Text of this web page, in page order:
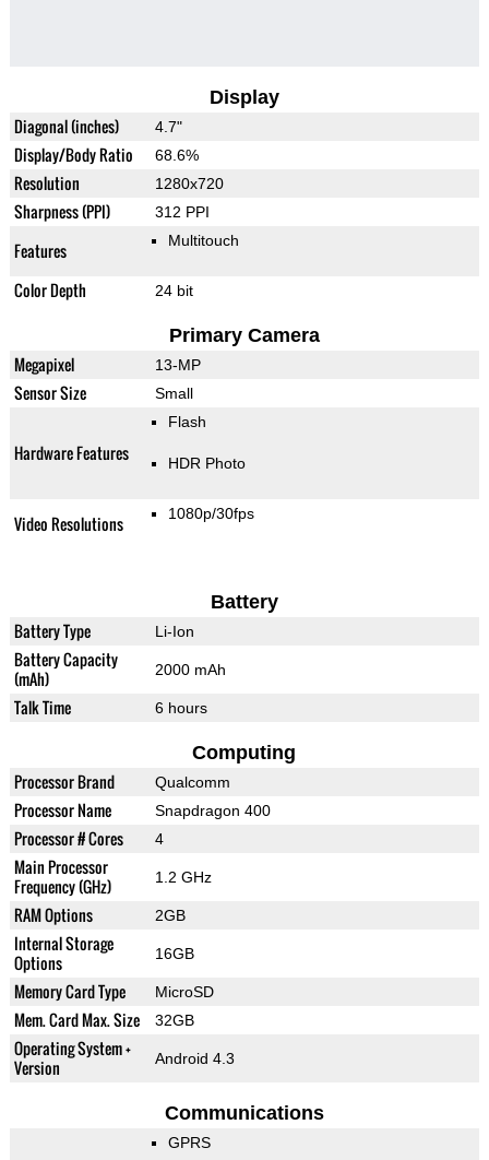
Display
Diagonal (inches) 4.7"
Display/Body Ratio 68.6%
Resolution 1280x720
Sharpness (PPI) 312 PPI
Features Multitouch
Color Depth 24 bit
Primary Camera
Megapixel 13-MP
Sensor Size Small
Hardware Features
Flash
HDR Photo
Video Resolutions 1080p/30fps
Battery
Battery Type Li-Ion
Battery Capacity
(mAh)
2000 mAh
Talk Time 6 hours
Computing
Processor Brand Qualcomm
Processor Name Snapdragon 400
Processor # Cores 4
Main Processor
Frequency (GHz)
1.2 GHz
RAM Options 2GB
Internal Storage
Options
16GB
Memory Card Type MicroSD
Mem. Card Max. Size 32GB
Operating System +
Version
Android 4.3
Communications
GPRS